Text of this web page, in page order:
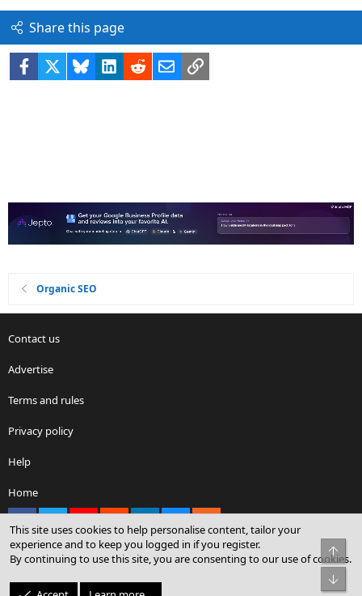
Share this page
Facebook BlueskyLinkedIn
RedditEmailLink
Organic SEO
Contact us
Advertise
Terms and rules
Privacy policy
Help
Home
Community platform by XenForo® © 2010-2026 XenForo Ltd.
© Sterling Sky Inc. All rights reserved.
This site uses cookies to help personalise content, tailor your
experience and to keep you logged in if you register.
By continuing to use this site, you are consenting to our use of cookies.